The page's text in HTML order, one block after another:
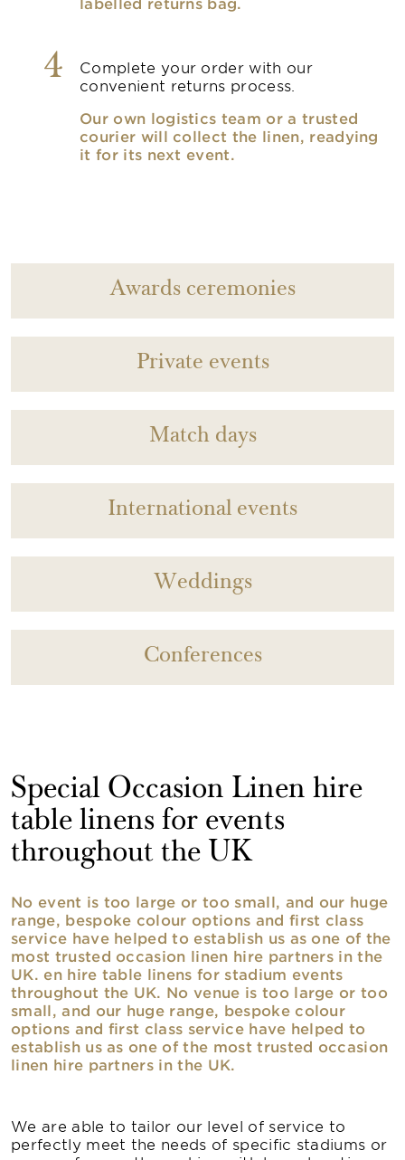
4
Complete your order with our
convenient returns process.
Our own logistics team or a trusted
courier will collect the linen, readying
it for its next event.
Awards ceremonies
Private events
Match days
International events
Weddings
Conferences
Special Occasion Linen hire
table linens for events
throughout the UK
No event is too large or too small, and our huge
range, bespoke colour options and first class
service have helped to establish us as one of the
most trusted occasion linen hire partners in the
UK. en hire table linens for stadium events
throughout the UK. No venue is too large or too
small, and our huge range, bespoke colour
options and first class service have helped to
establish us as one of the most trusted occasion
linen hire partners in the UK.
We are able to tailor our level of service to
perfectly meet the needs of specific stadiums or